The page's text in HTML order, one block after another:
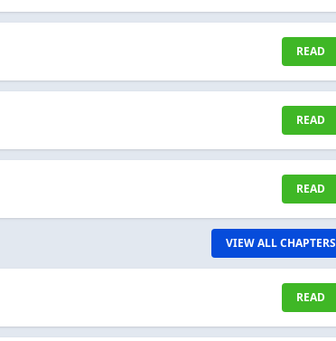
READ
READ
READ
VIEW ALL CHAPTERS
READ